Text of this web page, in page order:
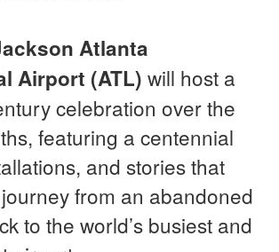
Atlanta
Airport (ATL) will host a
celebration over the
featuring a centennial
and stories that
from an abandoned
to the world’s busiest and